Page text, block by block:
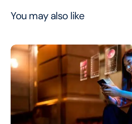
You may also like
Work with